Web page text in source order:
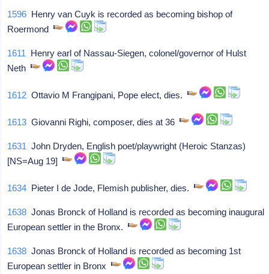
1596 Henry van Cuyk is recorded as becoming bishop of
Roermond
1611 Henry earl of Nassau-Siegen, colonel/governor of Hulst
Neth
1612 Ottavio M Frangipani, Pope elect, dies.
1613 Giovanni Righi, composer, dies at 36
1631 John Dryden, English poet/playwright (Heroic Stanzas)
[NS=Aug 19]
1634 Pieter I de Jode, Flemish publisher, dies.
1638 Jonas Bronck of Holland is recorded as becoming inaugural
European settler in the Bronx.
1638 Jonas Bronck of Holland is recorded as becoming 1st
European settler in Bronx